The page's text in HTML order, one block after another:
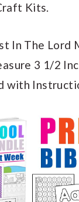
Kits.
In The Lord
3 1/2
with